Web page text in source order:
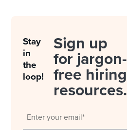
Stay
in
the
loop!
Sign up
for jargon-
free hiring
resources.